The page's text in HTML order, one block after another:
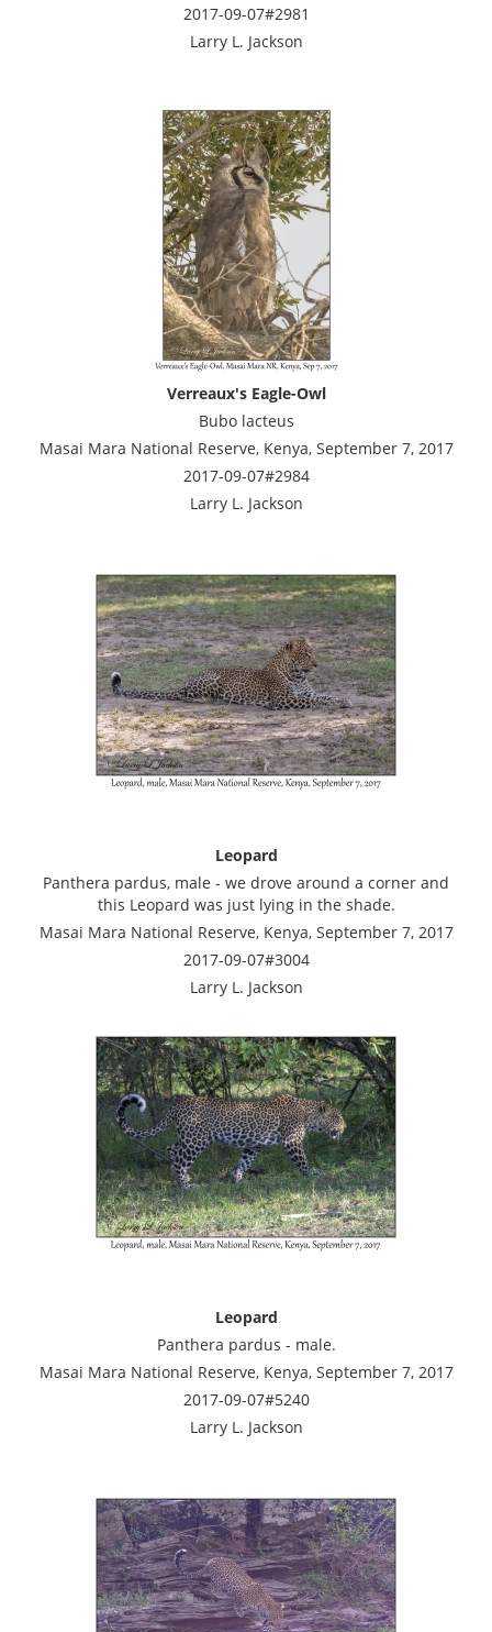
2017-09-07#2981
Larry L. Jackson
Verreaux's Eagle-Owl
Bubo lacteus
Masai Mara National Reserve, Kenya, September 7, 2017
2017-09-07#2984
Larry L. Jackson
Leopard
Panthera pardus, male - we drove around a corner and
this Leopard was just lying in the shade.
Masai Mara National Reserve, Kenya, September 7, 2017
2017-09-07#3004
Larry L. Jackson
Leopard
Panthera pardus - male.
Masai Mara National Reserve, Kenya, September 7, 2017
2017-09-07#5240
Larry L. Jackson